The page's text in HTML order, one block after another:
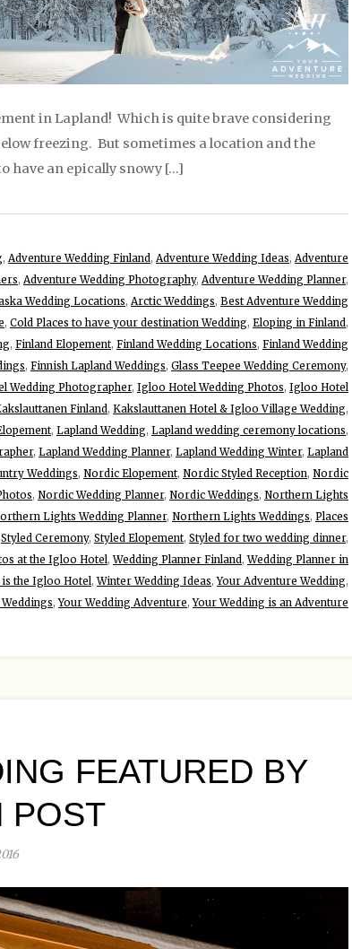
in Lapland! Which is quite brave considering
freezing. But sometimes a location and the
have an epically snowy […]
, Adventure Wedding Finland, Adventure Wedding Ideas, Adventure
, Adventure Wedding Photography, Adventure Wedding Planner,
Wedding Locations, Arctic Weddings, Best Adventure Wedding
, Cold Places to have your destination Wedding, Eloping in Finland,
, Finland Elopement, Finland Wedding Locations, Finland Wedding
, Finnish Lapland Weddings, Glass Teepee Wedding Ceremony,
Wedding Photographer, Igloo Hotel Wedding Photos, Igloo Hotel
Finland, Kakslauttanen Hotel & Igloo Village Wedding,
, Lapland Wedding, Lapland wedding ceremony locations,
, Lapland Wedding Planner, Lapland Wedding Winter, Lapland
Weddings, Nordic Elopement, Nordic Styled Reception, Nordic
, Nordic Wedding Planner, Nordic Weddings, Northern Lights
Lights Wedding Planner, Northern Lights Weddings, Places
Styled Ceremony, Styled Elopement, Styled for two wedding dinner,
at the Igloo Hotel,Wedding Planner Finland,Wedding Planner in
is the Igloo Hotel,Winter Wedding Ideas,Your Adventure Wedding,
,Your Wedding Adventure,Your Wedding is an Adventure
FEATURED BY
POST